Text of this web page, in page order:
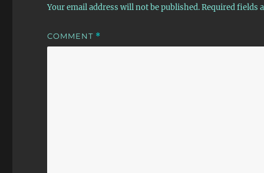
Your email address will not be published.Required fields
COMMENT *